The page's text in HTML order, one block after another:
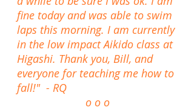
fine today and was able to swim
laps this morning. I am currently
in the low impact Aikido class at
Higashi. Thank you, Bill, and
everyone for teaching me how to
fall!" - RQ
o o o